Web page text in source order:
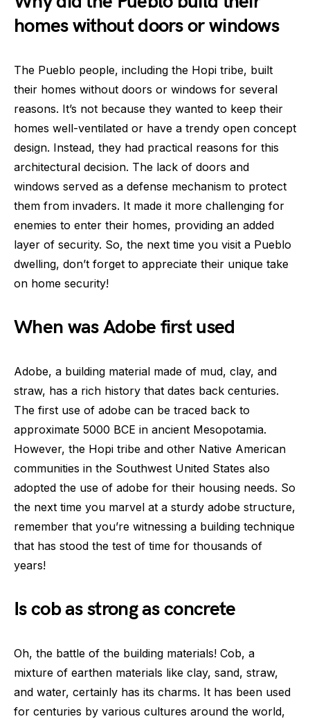
homes without doors or windows
The Pueblo people, including the Hopi tribe, built
their homes without doors or windows for several
reasons. It’s not because they wanted to keep their
homes well-ventilated or have a trendy open concept
design. Instead, they had practical reasons for this
architectural decision. The lack of doors and
windows served as a defense mechanism to protect
them from invaders. It made it more challenging for
enemies to enter their homes, providing an added
layer of security. So, the next time you visit a Pueblo
dwelling, don’t forget to appreciate their unique take
on home security!
When was Adobe first used
Adobe, a building material made of mud, clay, and
straw, has a rich history that dates back centuries.
The first use of adobe can be traced back to
approximate 5000 BCE in ancient Mesopotamia.
However, the Hopi tribe and other Native American
communities in the Southwest United States also
adopted the use of adobe for their housing needs. So
the next time you marvel at a sturdy adobe structure,
remember that you’re witnessing a building technique
that has stood the test of time for thousands of
years!
Is cob as strong as concrete
Oh, the battle of the building materials! Cob, a
mixture of earthen materials like clay, sand, straw,
and water, certainly has its charms. It has been used
for centuries by various cultures around the world,